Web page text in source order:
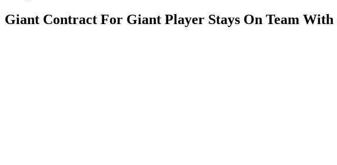
Giant Contract For Giant Player Stays On Team